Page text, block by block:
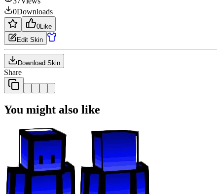
0Downloads
0 Like
Edit Skin
Download Skin
Share
You might also like